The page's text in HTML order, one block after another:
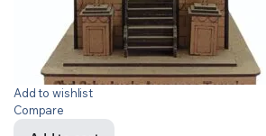
Add to wishlist
Compare